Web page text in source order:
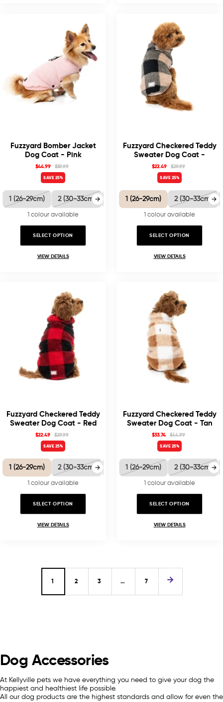
Fuzzyard Bomber Jacket
Dog Coat - Pink
$44.99 $59.99
SAVE 25%
1 (26-29cm) 2 (30-33cm) 3 (35-38.5cm) 4 (40-41cm) 5
1 colour available
SELECT OPTION
VIEW DETAILS
Fuzzyard Checkered Teddy
Sweater Dog Coat -
Black/Beige
$22.49 $29.99
SAVE 25%
1 (26-29cm) 2 (30-33cm)
1 colour available
SELECT OPTION
VIEW DETAILS
Fuzzyard Checkered Teddy
Sweater Dog Coat - Red
$22.49 $29.99
SAVE 25%
1 (26-29cm) 2 (30-33cm) 3 (35-38.5cm) 4 (40-41cm) 5
1 colour available
SELECT OPTION
VIEW DETAILS
Fuzzyard Checkered Teddy
Sweater Dog Coat - Tan
$33.74 $44.99
SAVE 25%
1 (26-29cm) 2 (30-33cm)
1 colour available
SELECT OPTION
VIEW DETAILS
1 2 3 … 7
Dog Accessories
At Kellyville pets we have everything you need to give your dog the
happiest and healthiest life possible.
All our dog products are the highest standards and allow for even the